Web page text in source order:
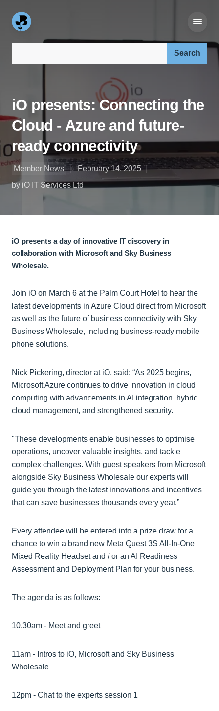
iO presents: Connecting the
Cloud - Azure and future-
ready connectivity
Member News
February 14, 2025
by iO IT Services Ltd
iO presents a day of innovative IT discovery in
collaboration with Microsoft and Sky Business
Wholesale.
Join iO on March 6 at the Palm Court Hotel to hear the
latest developments in Azure Cloud direct from Microsoft
as well as the future of business connectivity with Sky
Business Wholesale, including business-ready mobile
phone solutions.
Nick Pickering, director at iO, said: “As 2025 begins,
Microsoft Azure continues to drive innovation in cloud
computing with advancements in AI integration, hybrid
cloud management, and strengthened security.
"These developments enable businesses to optimise
operations, uncover valuable insights, and tackle
complex challenges. With guest speakers from Microsoft
alongside Sky Business Wholesale our experts will
guide you through the latest innovations and incentives
that can save businesses thousands every year.”
Every attendee will be entered into a prize draw for a
chance to win a brand new Meta Quest 3S All-In-One
Mixed Reality Headset and / or an AI Readiness
Assessment and Deployment Plan for your business.
The agenda is as follows:
10.30am - Meet and greet
11am - Intros to iO, Microsoft and Sky Business
Wholesale
12pm - Chat to the experts session 1